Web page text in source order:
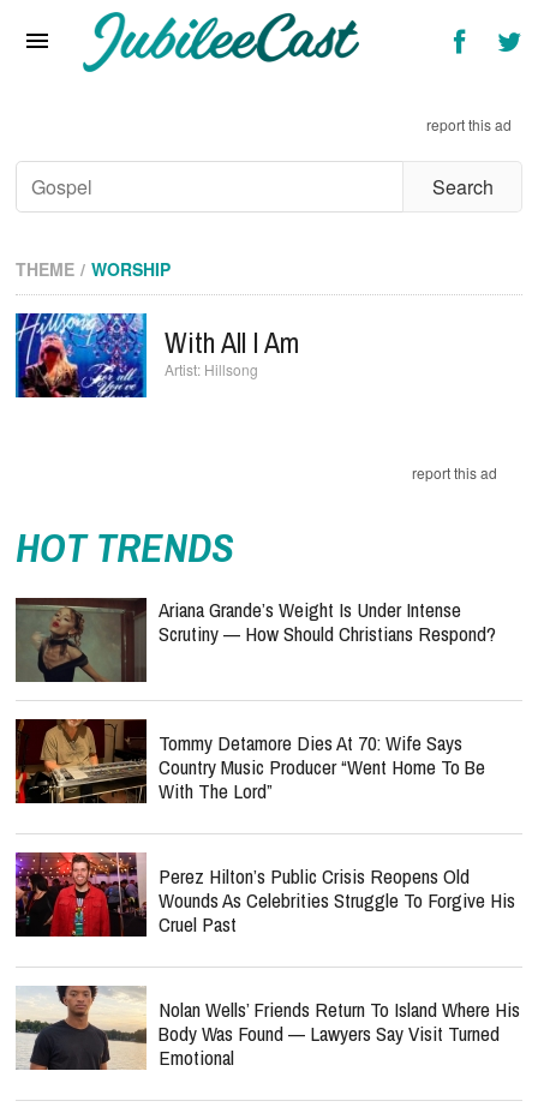
Interviews
Artists & Genres
Songs & Radio
report this ad
THEME WORSHIP
With All I Am
Hillsong
report this ad
HOT TRENDS
Ariana Grande’s Weight Is Under Intense
Scrutiny — How Should Christians Respond?
Tommy Detamore Dies At 70: Wife Says
Country Music Producer “Went Home To Be
With The Lord”
Perez Hilton’s Public Crisis Reopens Old
Wounds As Celebrities Struggle To Forgive His
Cruel Past
Nolan Wells’ Friends Return To Island Where His
Body Was Found — Lawyers Say Visit Turned
Emotional